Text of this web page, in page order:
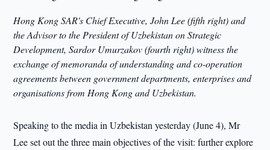
Hong Kong SAR's Chief Executive, John Lee (fifth right) and
the Advisor to the President of Uzbekistan on Strategic
Development, Sardor Umurzakov (fourth right) witness the
exchange of memoranda of understanding and co-operation
agreements between government departments, enterprises and
organisations from Hong Kong and Uzbekistan.
Speaking to the media in Uzbekistan yesterday (June 4), Mr
Lee set out the three main objectives of the visit: further explore